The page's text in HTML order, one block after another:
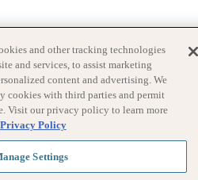
and other tracking technologies
and services, to assist marketing
content and advertising. We
cookies with third parties and permit
Visit our privacy policy to learn more
Privacy Policy
Settings